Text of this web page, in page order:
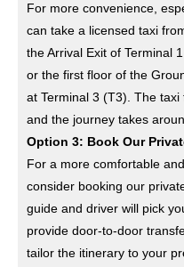
For more convenience,
can take a licensed taxi
the Arrival Exit of Terminal
or the first floor of the
at Terminal 3 (T3). The taxi
and the journey takes
Option 3: Book Our
For a more comfortable
consider booking our
guide and driver will pick
provide door-to-door
tailor the itinerary to your